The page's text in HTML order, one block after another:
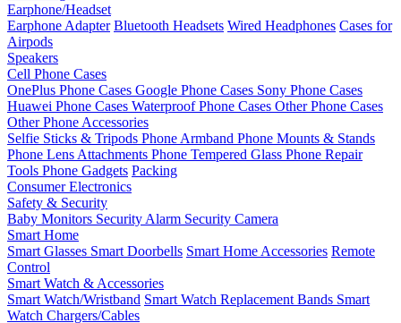
Earphone/Headset
Earphone Adapter Bluetooth Headsets Wired Headphones Cases for
Airpods
Speakers
Cell Phone Cases
OnePlus Phone Cases Google Phone Cases Sony Phone Cases
Huawei Phone Cases Waterproof Phone Cases Other Phone Cases
Other Phone Accessories
Selfie Sticks & Tripods Phone Armband Phone Mounts & Stands
Phone Lens Attachments Phone Tempered Glass Phone Repair
Tools Phone Gadgets Packing
Consumer Electronics
Safety & Security
Baby Monitors Security Alarm Security Camera
Smart Home
Smart Glasses Smart Doorbells Smart Home Accessories Remote
Control
Smart Watch & Accessories
Smart Watch/Wristband Smart Watch Replacement Bands Smart
Watch Chargers/Cables